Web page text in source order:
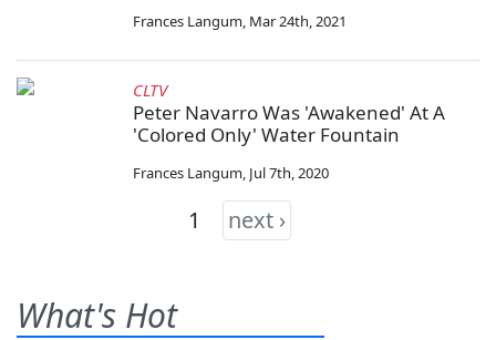
Frances Langum, Mar 24th, 2021
CLTV
Peter Navarro Was 'Awakened' At A
'Colored Only' Water Fountain
Frances Langum, Jul 7th, 2020
1 next ›
What's Hot